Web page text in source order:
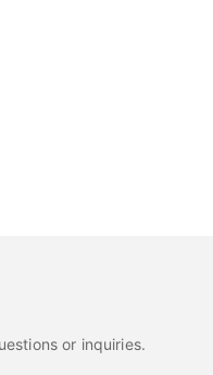
or inquiries.